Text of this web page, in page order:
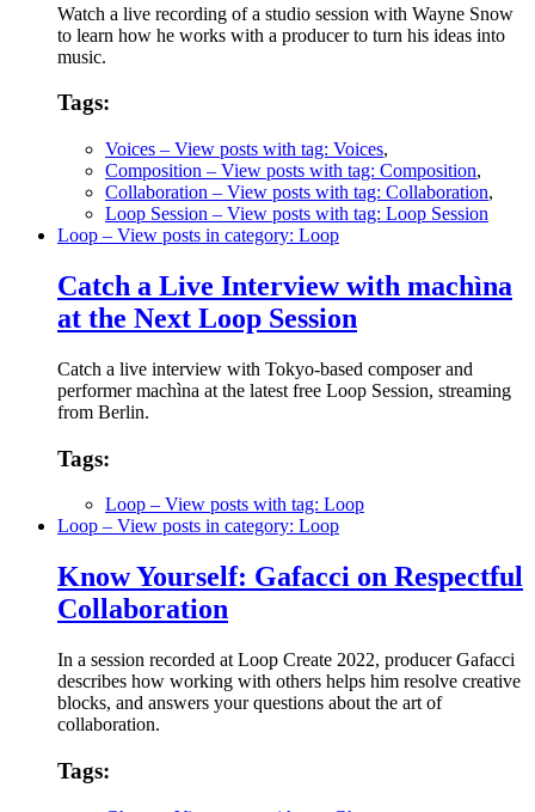
Watch a live recording of a studio session with Wayne Snow
to learn how he works with a producer to turn his ideas into
music.
Tags:
Voices – View posts with tag: Voices,
Composition – View posts with tag: Composition,
Collaboration – View posts with tag: Collaboration,
Loop Session – View posts with tag: Loop Session
Loop – View posts in category: Loop
Catch a Live Interview with machìna
at the Next Loop Session
Catch a live interview with Tokyo-based composer and
performer machìna at the latest free Loop Session, streaming
from Berlin.
Tags:
Loop – View posts with tag: Loop
Loop – View posts in category: Loop
Know Yourself: Gafacci on Respectful
Collaboration
In a session recorded at Loop Create 2022, producer Gafacci
describes how working with others helps him resolve creative
blocks, and answers your questions about the art of
collaboration.
Tags: